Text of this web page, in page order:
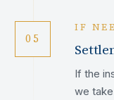
05
IF
If the
we